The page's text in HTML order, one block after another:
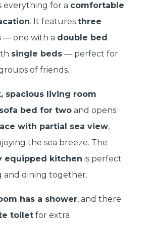
everything for a comfortable
. It features three
— one with a double bed
single beds — perfect for
of friends.
spacious living room
sofa bed for two and opens
with partial sea view,
the sea breeze. The
equipped kitchen is perfect
and dining together.
has a shower, and there
toilet for extra